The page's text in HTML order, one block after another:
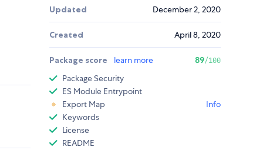
Updated December 2, 2020
Created April 8, 2020
Package score learn more 89/100
Package Security
ES Module Entrypoint
Export Map
Info
Keywords
License
README